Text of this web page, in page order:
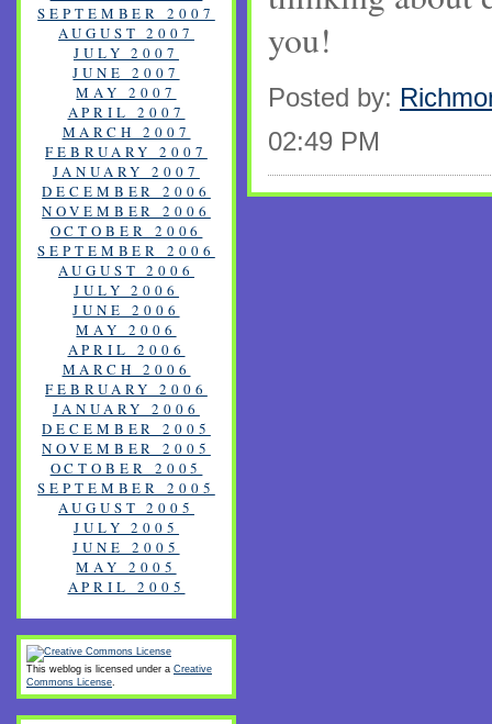
you!
Posted by:
02:49 PM
SEPTEMBER 2007
AUGUST 2007
JULY 2007
JUNE 2007
MAY 2007
APRIL 2007
MARCH 2007
FEBRUARY 2007
JANUARY 2007
DECEMBER 2006
NOVEMBER 2006
OCTOBER 2006
SEPTEMBER 2006
AUGUST 2006
JULY 2006
JUNE 2006
MAY 2006
APRIL 2006
MARCH 2006
FEBRUARY 2006
JANUARY 2006
DECEMBER 2005
NOVEMBER 2005
OCTOBER 2005
SEPTEMBER 2005
AUGUST 2005
JULY 2005
JUNE 2005
MAY 2005
APRIL 2005
This weblog is licensed under a Creative
Commons License